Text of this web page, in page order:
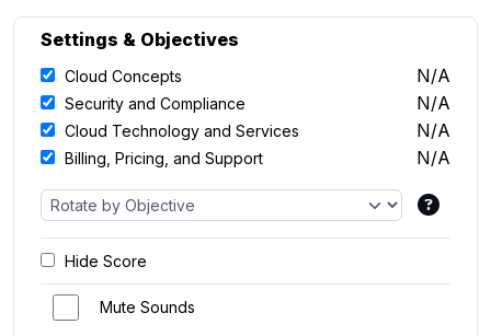
Settings & Objectives
Cloud Concepts N/A
Security and Compliance N/A
Cloud Technology and Services N/A
Billing, Pricing, and Support N/A
Hide Score
Mute Sounds